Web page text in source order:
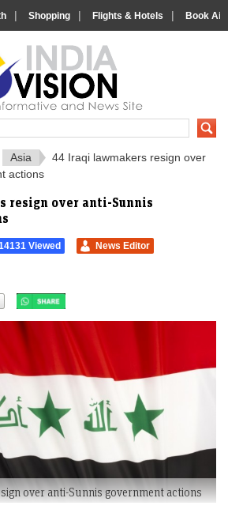
| Shopping | Flights & Hotels | Book
India News and Information Portal
Asia
44 Iraqi lawmakers resign over
actions
resign over anti-Sunnis
Viewed News Editor
over anti-Sunnis government actions